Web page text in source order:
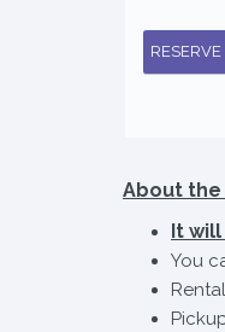
About
It
You